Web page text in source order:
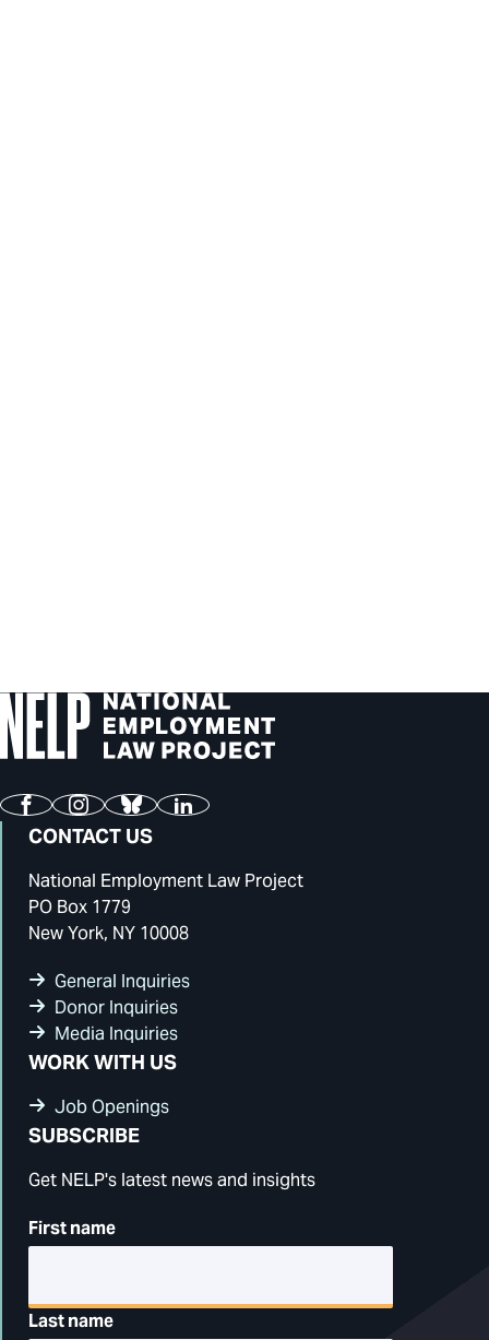
FacebookInstagram
BlueskyLinkedIn
CONTACT US
National Employment Law Project
PO Box 1779
New York, NY 10008
General Inquiries
Donor Inquiries
Media Inquiries
WORK WITH US
Job Openings
SUBSCRIBE
Get NELP's latest news and insights
First name
Last name